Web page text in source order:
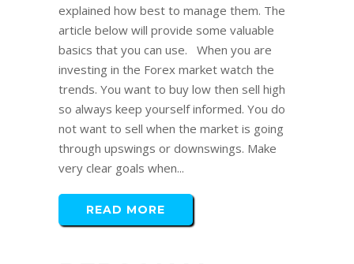
explained how best to manage them. The
article below will provide some valuable
basics that you can use. When you are
investing in the Forex market watch the
trends. You want to buy low then sell high
so always keep yourself informed. You do
not want to sell when the market is going
through upswings or downswings. Make
very clear goals when...
READ MORE